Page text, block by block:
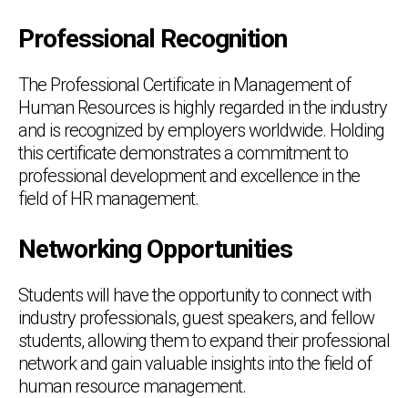
Professional Recognition
The Professional Certificate in Management of
Human Resources is highly regarded in the industry
and is recognized by employers worldwide. Holding
this certificate demonstrates a commitment to
professional development and excellence in the
field of HR management.
Networking Opportunities
Students will have the opportunity to connect with
industry professionals, guest speakers, and fellow
students, allowing them to expand their professional
network and gain valuable insights into the field of
human resource management.